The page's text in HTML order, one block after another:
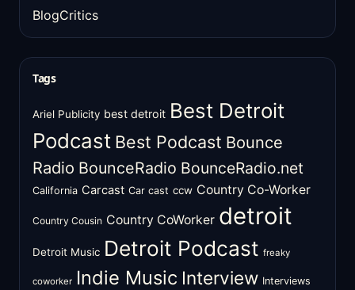
BlogCritics
Tags
Ariel Publicity best detroit Best Detroit
Podcast Best Podcast Bounce
Radio BounceRadio BounceRadio.net
California Carcast Car cast ccw Country Co-Worker
Country Cousin Country CoWorker detroit
Detroit Music Detroit Podcast freaky
coworker Indie Music Interview Interviews